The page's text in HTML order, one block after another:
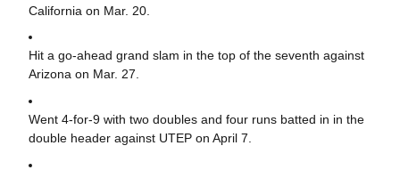
California on Mar. 20.
Hit a go-ahead grand slam in the top of the seventh against
Arizona on Mar. 27.
Went 4-for-9 with two doubles and four runs batted in in the
double header against UTEP on April 7.